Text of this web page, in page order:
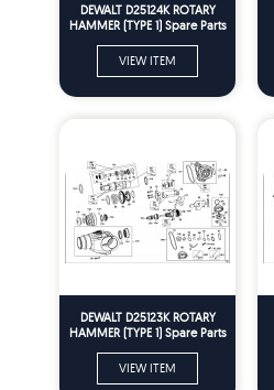
DEWALT D25124K ROTARY
HAMMER (TYPE 1) Spare Parts
VIEW ITEM
DEWALT D25123K ROTARY
HAMMER (TYPE 1) Spare Parts
VIEW ITEM